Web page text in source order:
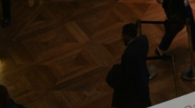
A multilateral